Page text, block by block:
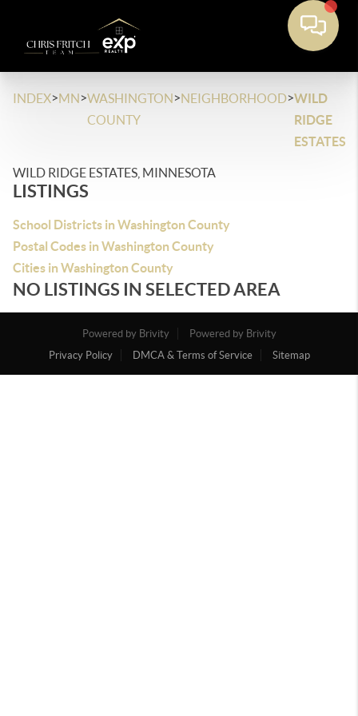
INDEX>MN>WASHINGTON
COUNTY
>NEIGHBORHOOD>WILD
RIDGE
ESTATES
WILD RIDGE ESTATES, MINNESOTA
LISTINGS
School Districts in Washington County
Postal Codes in Washington County
Cities in Washington County
NO LISTINGS IN SELECTED AREA
Powered by Brivity
Powered by Brivity
Privacy Policy
DMCA & Terms of Service Sitemap